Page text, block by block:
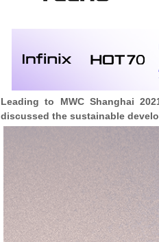
Leading to MWC Shanghai
discussed the sustainable